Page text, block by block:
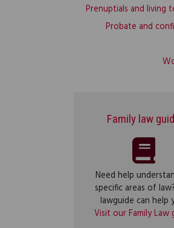
Prenuptials and living
Probate and
Family law
Need help
specific areas of
lawguide can help
Visit our Family Law